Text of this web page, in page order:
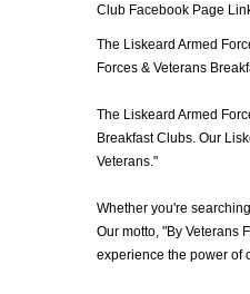
Club Facebook Page
The Liskeard Armed
Forces & Veterans
The Liskeard Armed
Breakfast Clubs. Our
Veterans."
Whether you're
Our motto, "By Veterans
experience the power of